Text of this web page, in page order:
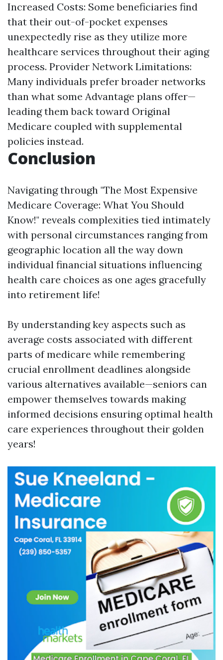
Increased Costs: Some beneficiaries find
that their out-of-pocket expenses
unexpectedly rise as they utilize more
healthcare services throughout their aging
process. Provider Network Limitations:
Many individuals prefer broader networks
than what some Advantage plans offer—
leading them back toward Original
Medicare coupled with supplemental
policies instead.
Conclusion
Navigating through "The Most Expensive
Medicare Coverage: What You Should
Know!" reveals complexities tied intimately
with personal circumstances ranging from
geographic location all the way down
individual financial situations influencing
health care choices as one ages gracefully
into retirement life!
By understanding key aspects such as
average costs associated with different
parts of medicare while remembering
crucial enrollment deadlines alongside
various alternatives available—seniors can
empower themselves towards making
informed decisions ensuring optimal health
care experiences throughout their golden
years!